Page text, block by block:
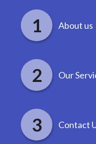
About us
Our
Contact